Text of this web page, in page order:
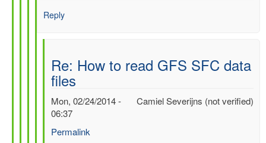
Reply
Re: How to read GFS SFC data
files
Camiel Severijns (not verified)
Mon, 02/24/2014 -
06:37
Permalink